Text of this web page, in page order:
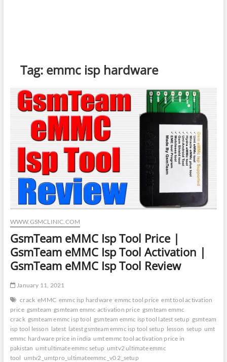
Tag: emmc isp hardware
WWW.GSMCLINIC.COM
GsmTeam eMMC Isp Tool Price |
GsmTeam eMMC Isp Tool Activation |
GsmTeam eMMC Isp Tool Review
January 11, 2021
crack eMMC emmc isp hardware emmc tool price emt tool activation
price gsmteam gsmteam emmc activation price gsmteam emmc
crack gsmteam emmc isp tool gsmteam emmc isp tool latest setup gsmteam
isp tool lesson latest latest gsmteam emmc isp tool setup lesson setup umt
emmc hardware price in india umt emmc tool activation price in
pakistan umt ultimate emmc setup umtv2 ultimate emmc
tool umtv2_umtpro_ultimateemmc_v0 2_setup